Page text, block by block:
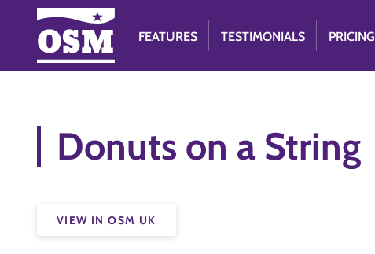
FEATURES TESTIMONIALS PRICING
Donuts on a String
VIEW IN OSM UK